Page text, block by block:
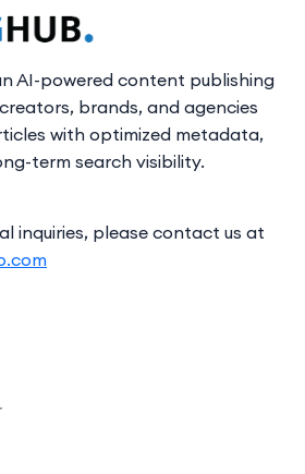
AI-powered content publishing
brands, and agencies
with optimized metadata,
term search visibility.
inquiries, please contact us at